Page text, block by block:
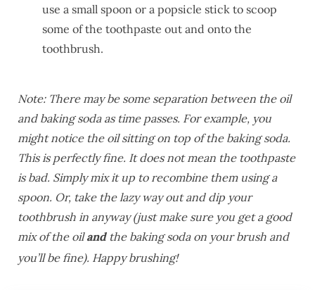
use a small spoon or a popsicle stick to scoop
some of the toothpaste out and onto the
toothbrush.
Note: There may be some separation between the oil
and baking soda as time passes. For example, you
might notice the oil sitting on top of the baking soda.
This is perfectly fine. It does not mean the toothpaste
is bad. Simply mix it up to recombine them using a
spoon. Or, take the lazy way out and dip your
toothbrush in anyway (just make sure you get a good
mix of the oilandthe baking soda on your brush and
you’ll be fine). Happy brushing!